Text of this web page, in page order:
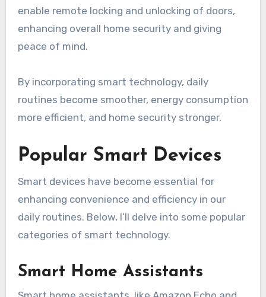
enable remote locking and unlocking of doors,
enhancing overall home security and giving
peace of mind.
By incorporating smart technology, daily
routines become smoother, energy consumption
more efficient, and home security stronger.
Popular Smart Devices
Smart devices have become essential for
enhancing convenience and efficiency in our
daily routines. Below, I’ll delve into some popular
categories of smart technology.
Smart Home Assistants